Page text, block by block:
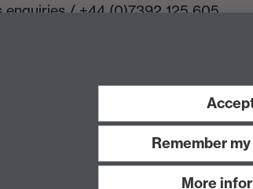
enquiries/+44 (0)7392 125 605
Remember
More